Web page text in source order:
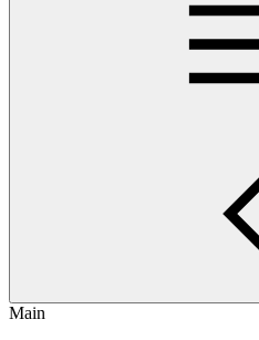
Main